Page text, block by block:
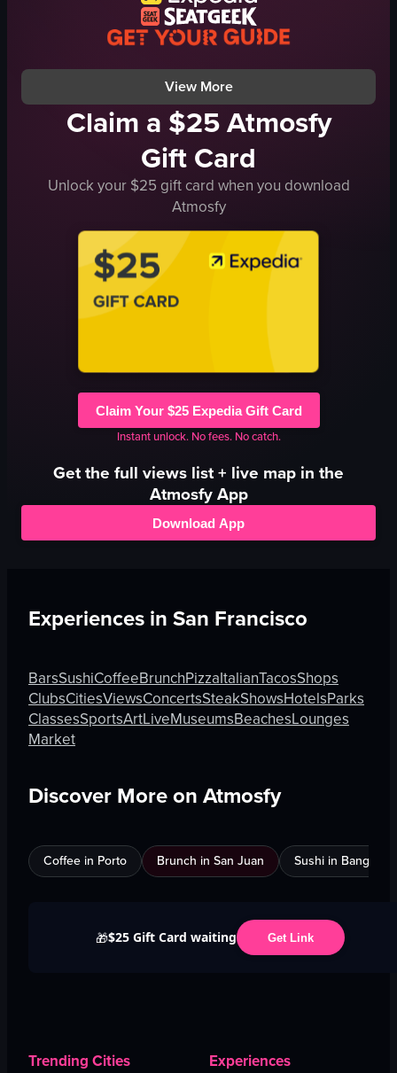
San Francisco Bay Area
travel
View More
Claim a $25 Atmosfy
Gift Card
Unlock your $25 gift card when you download
Atmosfy
Claim Your $25 Expedia Gift Card
Instant unlock. No fees. No catch.
Get the full views list + live map in the
Atmosfy App
Download App
Experiences inSan Francisco
BarsSushiCoffeeBrunchPizzaItalianTacosShops
ClubsCitiesViewsConcertsSteakShowsHotelsParks
ClassesSportsArtLiveMuseumsBeachesLounges
Market
Discover More on Atmosfy
Coffee in Porto Brunch in San Juan Sushi in Bangkok
🎁$25 Gift Card waiting Get Link
Trending Cities
Experiences